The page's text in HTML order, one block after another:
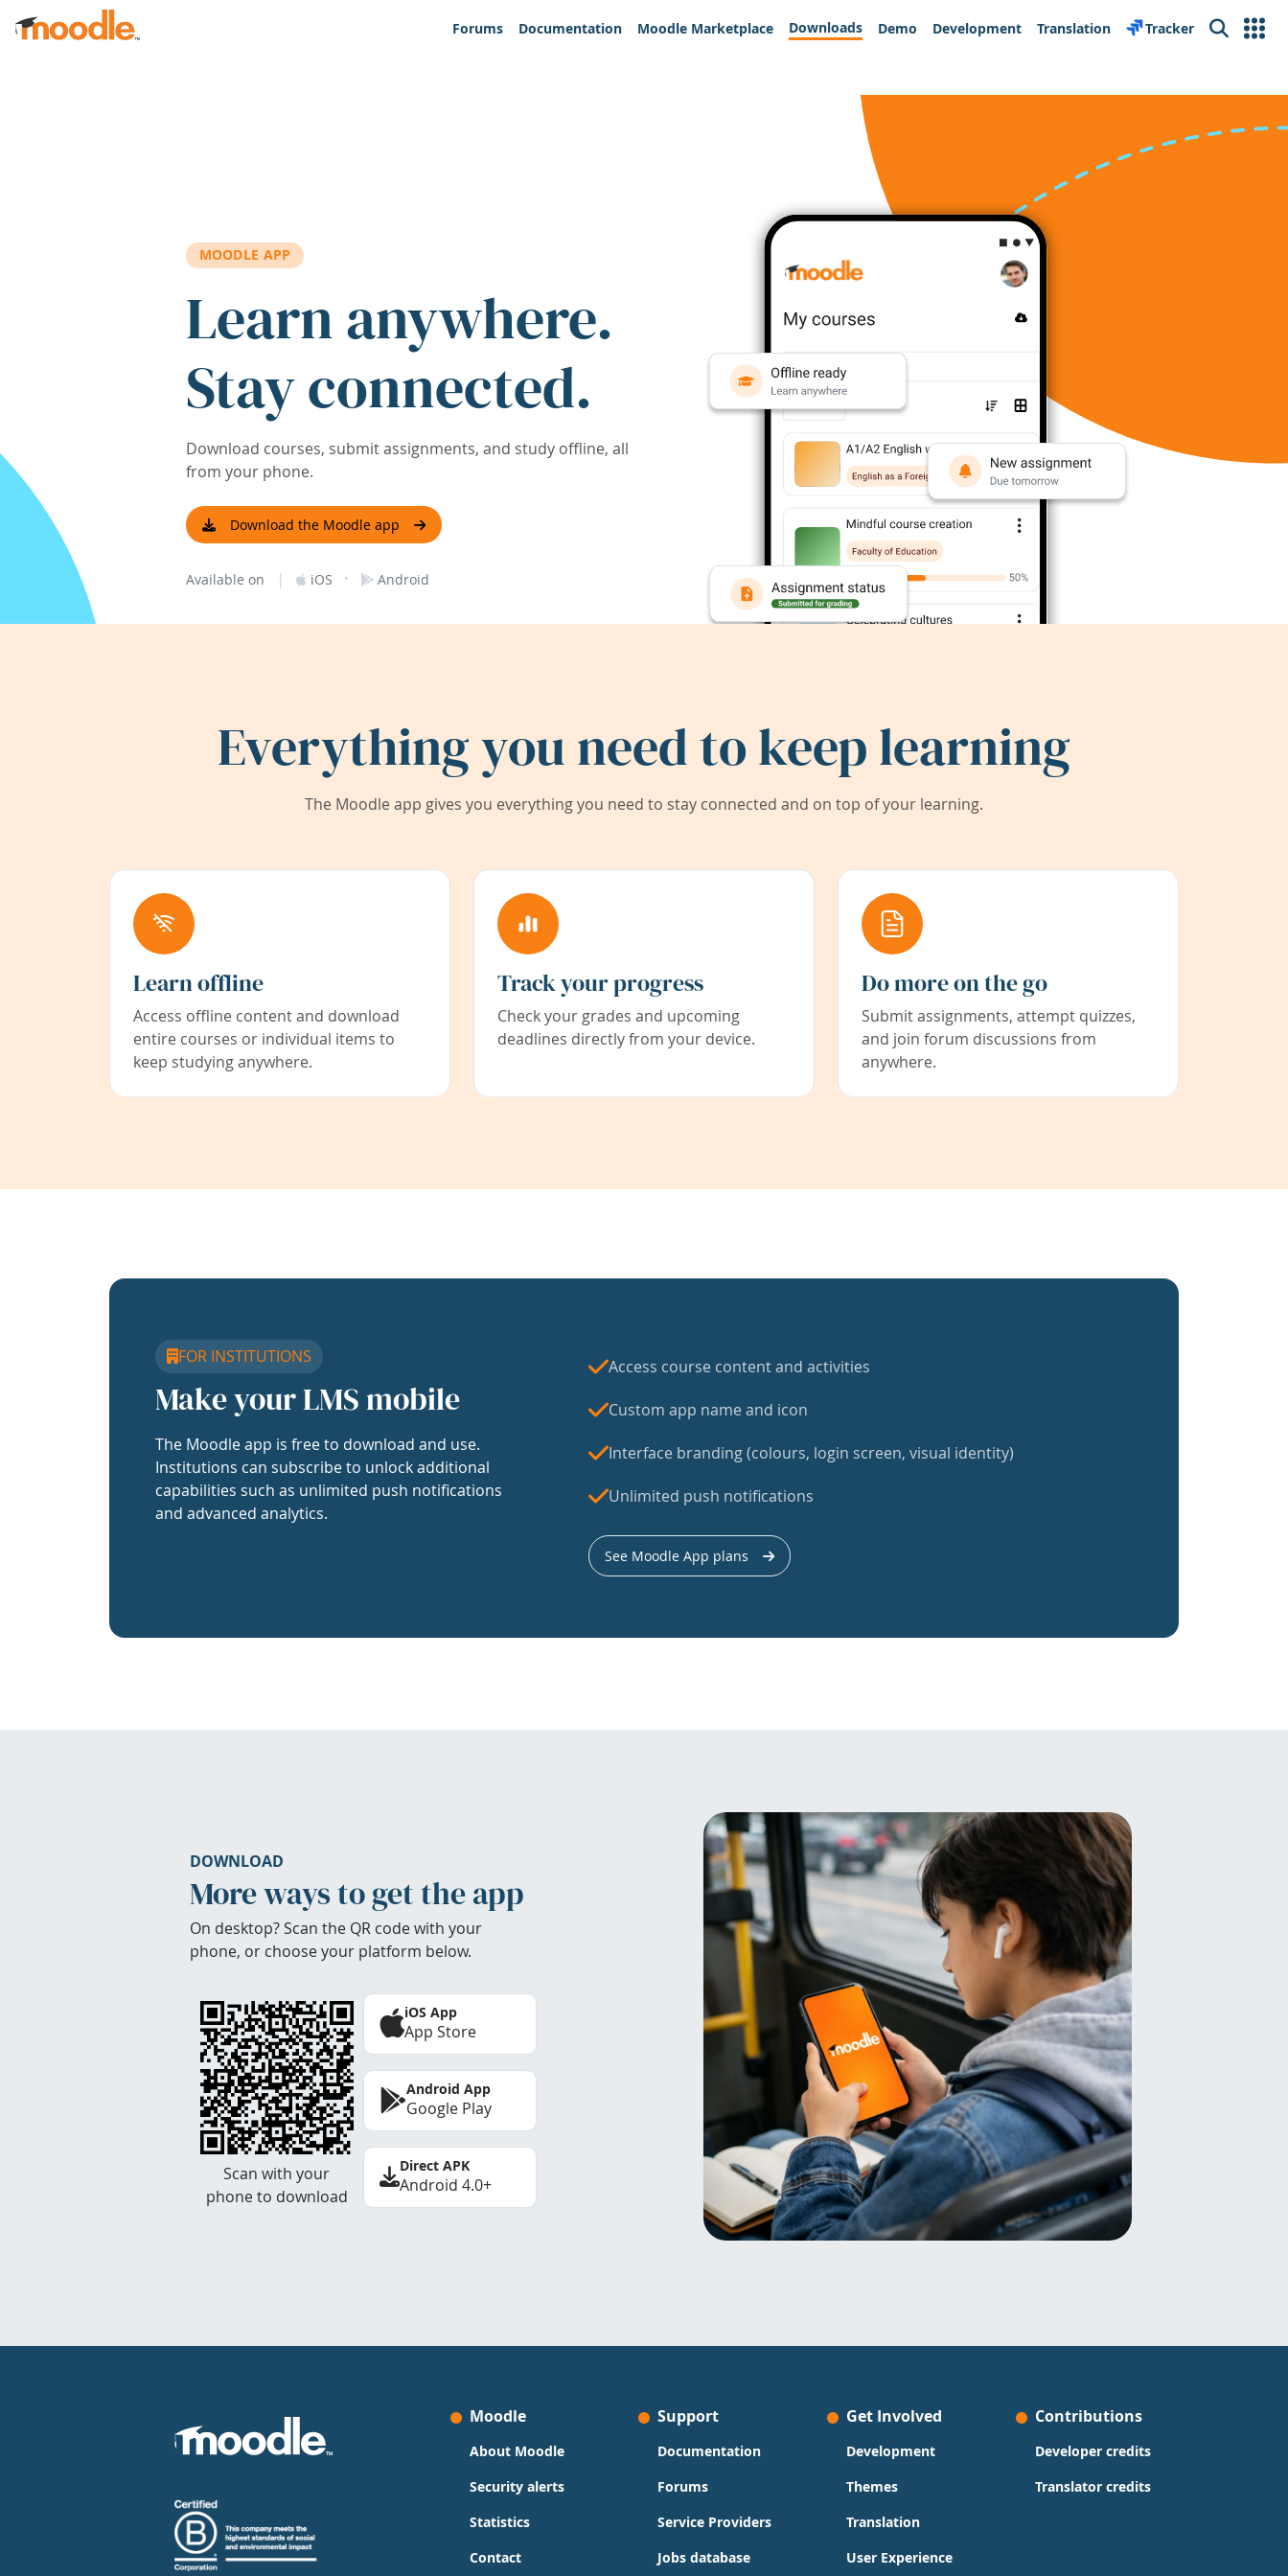
Skip to main content
Forums
Documentation Moodle Marketplace Downloads Demo Development Translation Tracker Search
MOODLE APP
Learn anywhere.
Stay connected.
Download courses, submit assignments, and study offline, all
from your phone.
Download the Moodle app
Available on | iOS · Android
Everything you need to keep learning
The Moodle app gives you everything you need to stay connected and on top of your learning.
Learn offline
Access offline content and download
entire courses or individual items to
keep studying anywhere.
Track your progress
Check your grades and upcoming
deadlines directly from your device.
Do more on the go
Submit assignments, attempt quizzes,
and join forum discussions from
anywhere.
FOR INSTITUTIONS
Make your LMS mobile
The Moodle app is free to download and use.
Institutions can subscribe to unlock additional
capabilities such as unlimited push notifications
and advanced analytics.
Access course content and activities
Custom app name and icon
Interface branding (colours, login screen, visual identity)
Unlimited push notifications
See Moodle App plans
DOWNLOAD
More ways to get the app
On desktop? Scan the QR code with your
phone, or choose your platform below.
Scan with your
phone to download
iOS App
App Store
Android App
Google Play
Direct APK
Android 4.0+
Moodle
About Moodle
Security alerts
Statistics
Contact
Support
Documentation
Forums
Service Providers
Jobs database
Get Involved
Development
Themes
Translation
User Experience
Contributions
Developer credits
Translator credits